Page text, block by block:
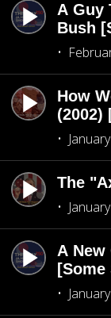
A Guy
Bush
How
(2002)
The
A
[Some